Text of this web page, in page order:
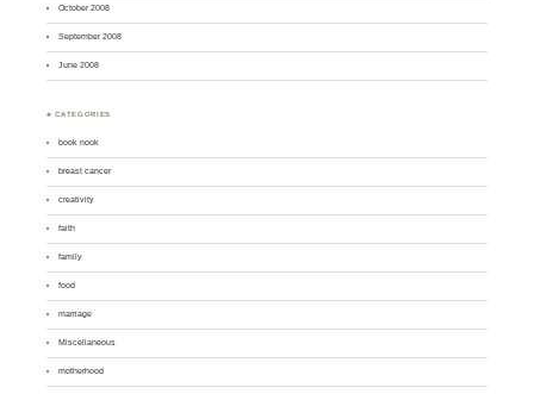
October 2008
September 2008
June 2008
♣ CATEGORIES
book nook
breast cancer
creativity
faith
family
food
marriage
Miscellaneous
motherhood